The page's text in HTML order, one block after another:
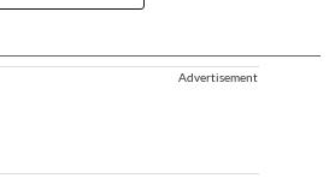
Advertisement